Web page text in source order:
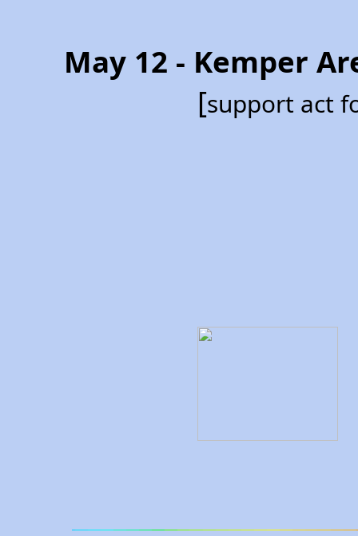
May 12 - Kemper
[support act